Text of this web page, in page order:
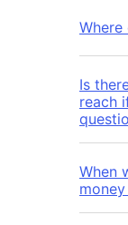
Where
Is
reach
When